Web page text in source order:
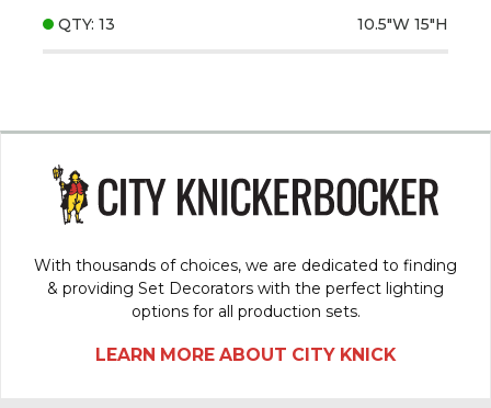
QTY: 13 10.5"W 15"H
With thousands of choices, we are dedicated to finding
& providing Set Decorators with the perfect lighting
options for all production sets.
LEARN MORE ABOUT CITY KNICK